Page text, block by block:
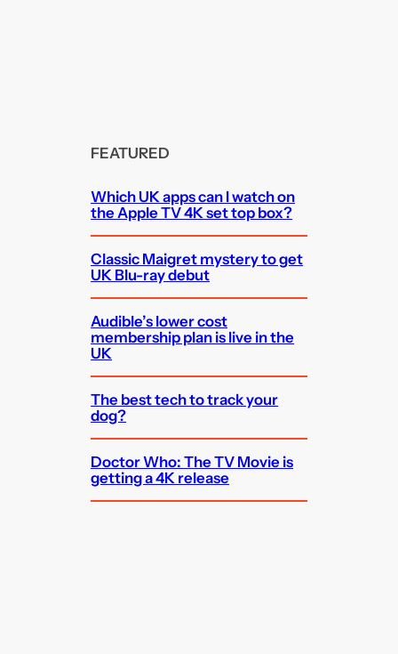
FEATURED
Which UK apps can I watch on
the Apple TV 4K set top box?
Classic Maigret mystery to get
UK Blu-ray debut
Audible’s lower cost
membership plan is live in the
UK
The best tech to track your
dog?
Doctor Who: The TV Movie is
getting a 4K release